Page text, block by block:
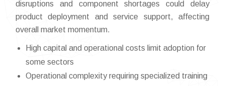
disruptions and component shortages could delay
product deployment and service support, affecting
overall market momentum.
High capital and operational costs limit adoption for
some sectors
Operational complexity requiring specialized training